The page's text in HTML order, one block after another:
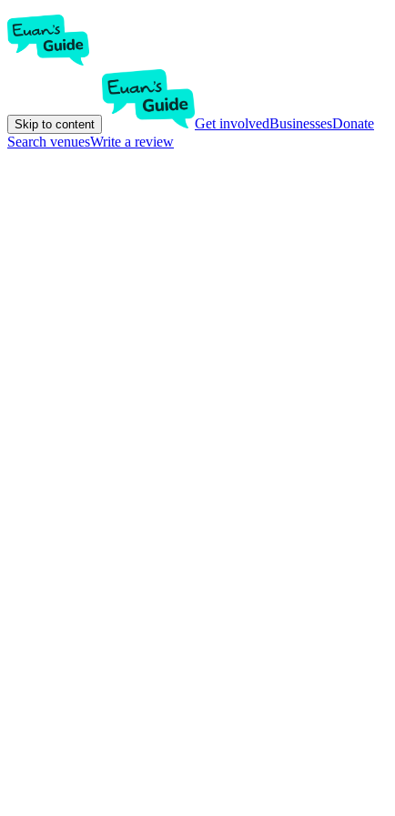
Skip to content Get involvedBusinessesDonate
Search venuesWrite a review